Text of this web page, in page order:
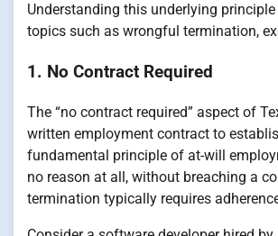
Understanding this underlying
topics such as wrongful termination,
1. No Contract Required
The “no contract required” aspect of
written employment contract to
fundamental principle of at-will
no reason at all, without breaching a
termination typically requires